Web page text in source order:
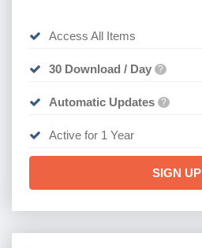
Access All Items
30 Download / Day ?
Automatic Updates ?
Active for 1 Year
SIGN UP